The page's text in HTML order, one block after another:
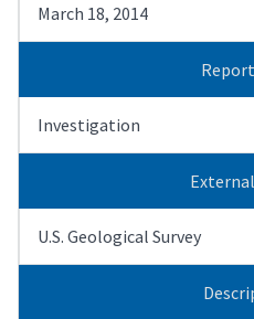
March 18, 2014
Investigation
U.S. Geological Survey